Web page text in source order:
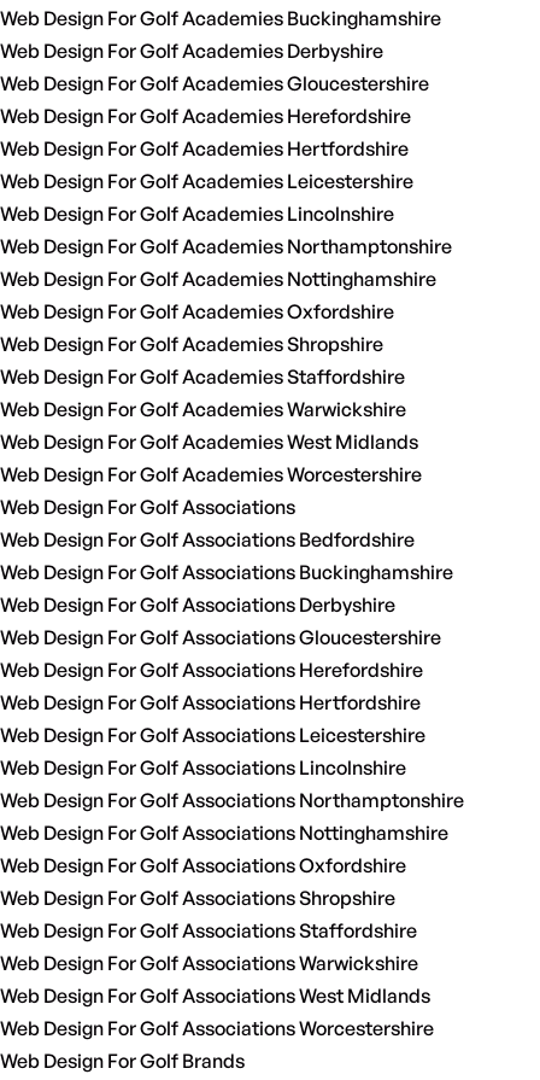
Web Design For Golf Academies Buckinghamshire
Web Design For Golf Academies Derbyshire
Web Design For Golf Academies Gloucestershire
Web Design For Golf Academies Herefordshire
Web Design For Golf Academies Hertfordshire
Web Design For Golf Academies Leicestershire
Web Design For Golf Academies Lincolnshire
Web Design For Golf Academies Northamptonshire
Web Design For Golf Academies Nottinghamshire
Web Design For Golf Academies Oxfordshire
Web Design For Golf Academies Shropshire
Web Design For Golf Academies Staffordshire
Web Design For Golf Academies Warwickshire
Web Design For Golf Academies West Midlands
Web Design For Golf Academies Worcestershire
Web Design For Golf Associations
Web Design For Golf Associations Bedfordshire
Web Design For Golf Associations Buckinghamshire
Web Design For Golf Associations Derbyshire
Web Design For Golf Associations Gloucestershire
Web Design For Golf Associations Herefordshire
Web Design For Golf Associations Hertfordshire
Web Design For Golf Associations Leicestershire
Web Design For Golf Associations Lincolnshire
Web Design For Golf Associations Northamptonshire
Web Design For Golf Associations Nottinghamshire
Web Design For Golf Associations Oxfordshire
Web Design For Golf Associations Shropshire
Web Design For Golf Associations Staffordshire
Web Design For Golf Associations Warwickshire
Web Design For Golf Associations West Midlands
Web Design For Golf Associations Worcestershire
Web Design For Golf Brands